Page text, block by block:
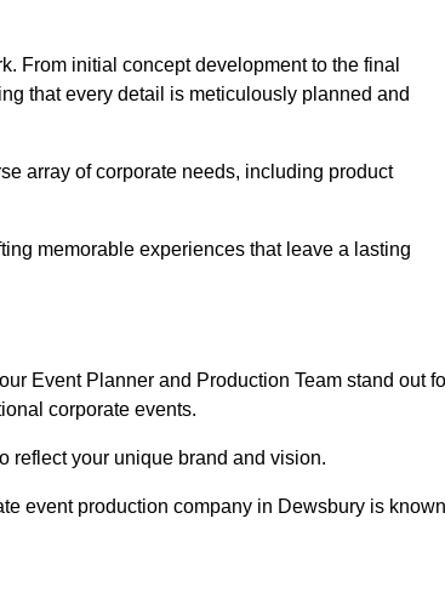
From initial concept development to the final
that every detail is meticulously planned and
array of corporate needs, including product
memorable experiences that leave a lasting
Event Planner and Production Team stand out
corporate events.
reflect your unique brand and vision.
event production company in Dewsbury is known